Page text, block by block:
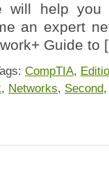
will help you
an expert
Guide
CompTIA,
, Networks, Second